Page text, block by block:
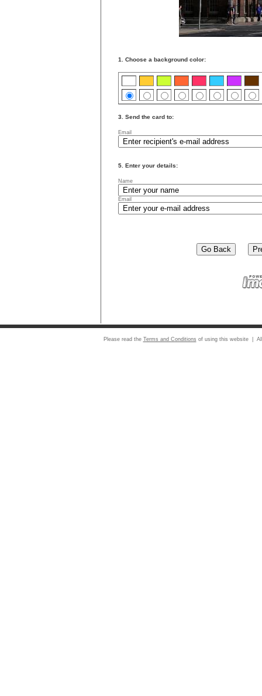
1. Choose a background color:
3. Send the card to:
Email
5. Enter your details:
Name
Email
Please read the Terms and Conditions of using this website |